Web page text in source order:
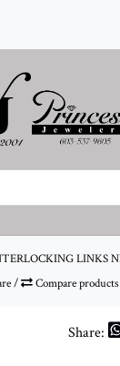
LINKS
/ Compare products
Share: